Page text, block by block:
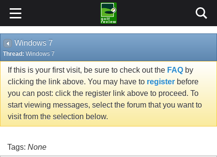
Windows 7
Thread: Windows 7
If this is your first visit, be sure to check out the FAQ by
clicking the link above. You may have to register before
you can post: click the register link above to proceed. To
start viewing messages, select the forum that you want to
visit from the selection below.
Tags: None